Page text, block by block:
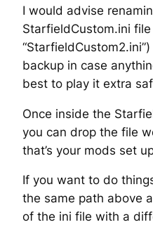
I would advise
StarfieldCustom.ini
backup in case
best to play it extra
Once inside the
you can drop the file
that’s your mods set
If you want to do
the same path above
of the ini file with a